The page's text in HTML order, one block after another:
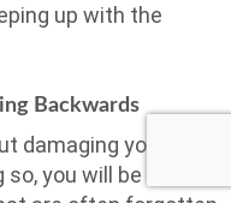
up with the
Backwards
damaging your
you will be